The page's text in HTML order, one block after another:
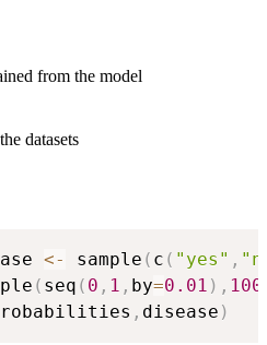
from the model
datasets
<- sample ( c ( "yes" ,
( seq ( 0 , 1 , by=0.01 ) ,
, disease )